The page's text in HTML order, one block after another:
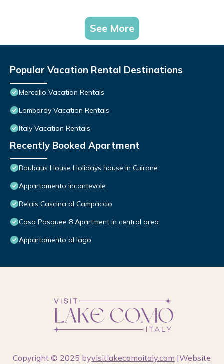
See More
Popular Vacation Rental Destinations
Mercallo Vacation Rentals
Lombardy Vacation Rentals
Italy Vacation Rentals
Recently Booked Apartment
Baubaus House Holidays house in Cuirone
Appartamento incantevole
Relais Cascina al Campaccio
Casa Pasquee 8 Apartment in central area
Appartamento al lago
Copyright © 2025 byvisitlakecomoitaly.com |Website